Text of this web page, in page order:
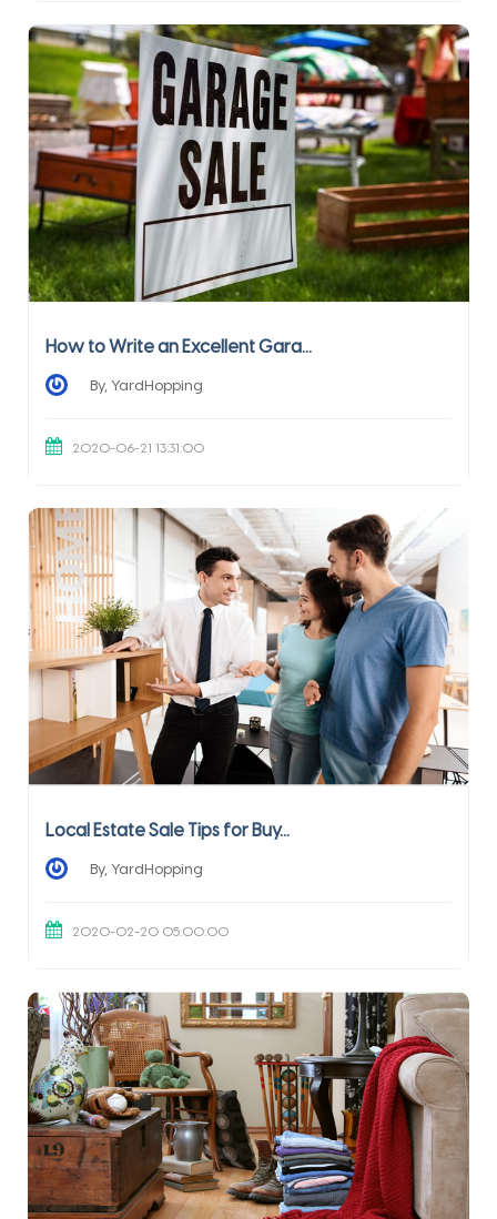
How to Write an Excellent Gara...
By, YardHopping
2020-06-21 13:31:00
Local Estate Sale Tips for Buy...
By, YardHopping
2020-02-20 05:00:00